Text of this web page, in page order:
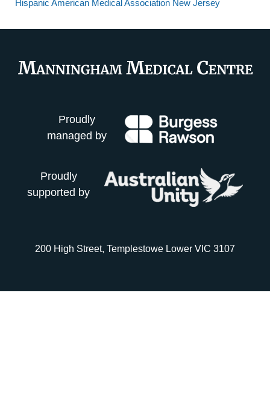
Hispanic American Medical Association New Jersey
Proudly
managed by
Proudly
supported by
200 High Street, Templestowe Lower VIC 3107